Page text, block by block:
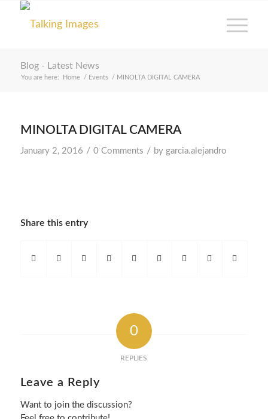
Blog - Latest News
You are here: Home / Events / MINOLTA DIGITAL CAMERA
MINOLTA DIGITAL CAMERA
January 2, 2016 / 0 Comments / by garcia.alejandro
Share this entry
0
REPLIES
Leave a Reply
Want to join the discussion?